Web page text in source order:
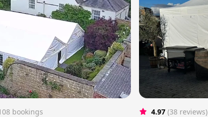
bookings 4.97 (38 reviews)